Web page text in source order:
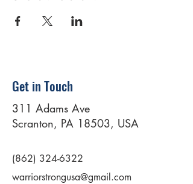
Get in Touch
311 Adams Ave
Scranton, PA 18503, USA
(862) 324-6322
warriorstrongusa@gmail.com